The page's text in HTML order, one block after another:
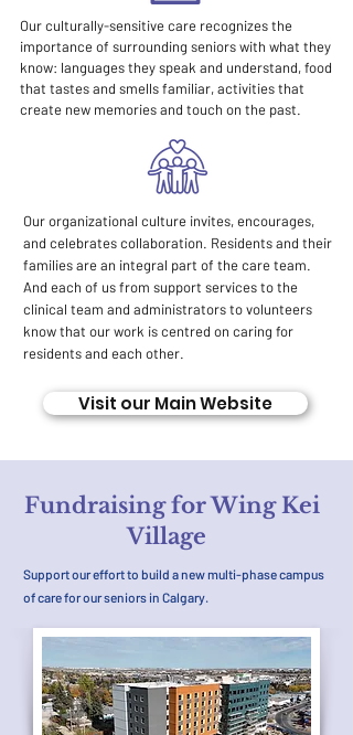
Our culturally-sensitive care recognizes the
importance of surrounding seniors with what they
know: languages they speak and understand, food
that tastes and smells familiar, activities that
create new memories and touch on the past.
Our organizational culture invites, encourages,
and celebrates collaboration. Residents and their
families are an integral part of the care team.
And each of us from support services to the
clinical team and administrators to volunteers
know that our work is centred on caring for
residents and each other.
Visit our Main Website
Fundraising for Wing Kei
Village
Support our effort to build a new multi-phase campus
of care for our seniors in Calgary.